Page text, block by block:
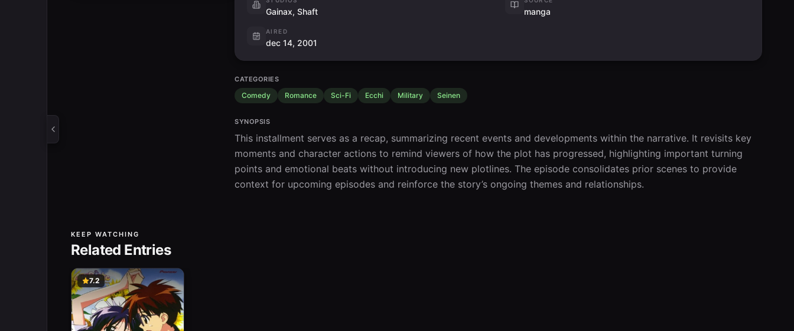
Gainax, Shaft manga
AIRED
dec 14, 2001
CATEGORIES
Comedy Romance Sci-Fi Ecchi Military Seinen
SYNOPSIS
This installment serves as a recap, summarizing recent events and developments within the narrative. It revisits key
moments and character actions to remind viewers of how the plot has progressed, highlighting important turning
points and emotional beats without introducing new plotlines. The episode consolidates prior scenes to provide
context for upcoming episodes and reinforce the story’s ongoing themes and relationships.
KEEP WATCHING
Related Entries
7.2